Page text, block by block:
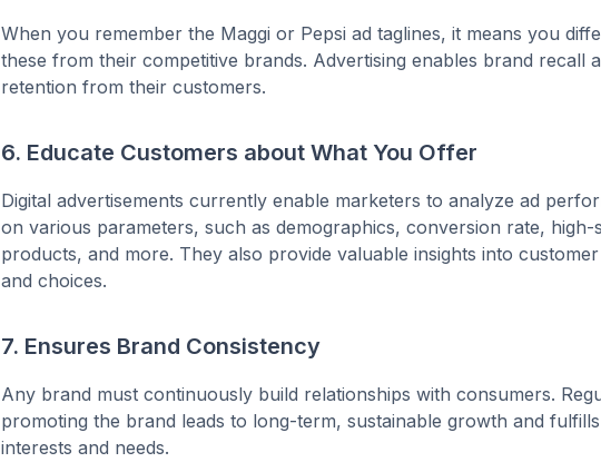
When you remember the Maggi or Pepsi ad taglines, it means you
these from their competitive brands. Advertising enables brand recall
retention from their customers.
6. Educate Customers about What You Offer
Digital advertisements currently enable marketers to analyze ad
on various parameters, such as demographics, conversion rate, high-
products, and more. They also provide valuable insights into
and choices.
7. Ensures Brand Consistency
Any brand must continuously build relationships with consumers.
promoting the brand leads to long-term, sustainable growth and
interests and needs.